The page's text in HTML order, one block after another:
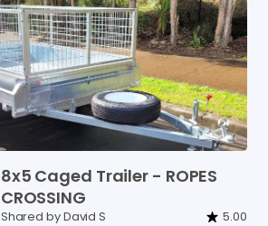
8x5 Caged Trailer - ROPES
CROSSING
Shared by David S 5.00